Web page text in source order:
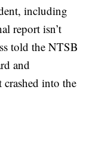
including
report isn’t
told the NTSB
and
into the